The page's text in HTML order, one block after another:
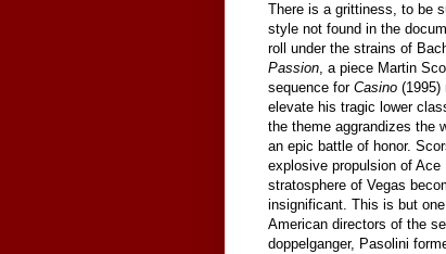
There is a grittiness, to be
style not found in the
roll under the strains of
Passion, a piece Martin
sequence for Casino (1995)
elevate his tragic lower
the theme aggrandizes the
an epic battle of honor.
explosive propulsion of Ace
stratosphere of Vegas
insignificant. This is but
American directors of the
doppelganger, Pasolini